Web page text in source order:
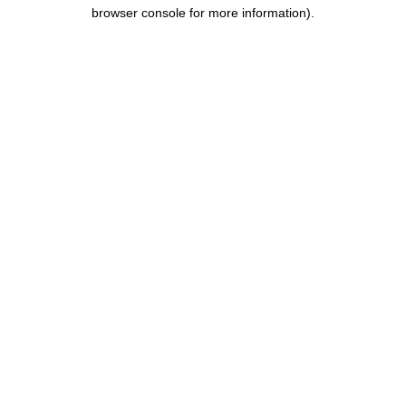
browser console for more information).